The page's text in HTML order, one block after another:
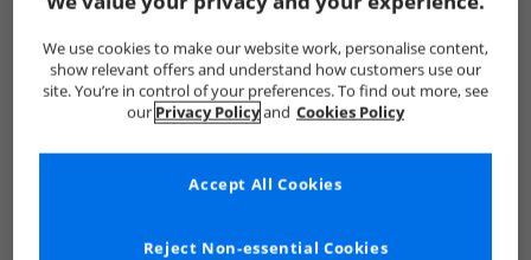
We use cookies to make our website work, personalise content,
show relevant offers and understand how customers use our
site. You’re in control of your preferences. To find out more, see
our Privacy Policyand Cookies Policy
Reject Non-essential Cookies
Accept All Cookies